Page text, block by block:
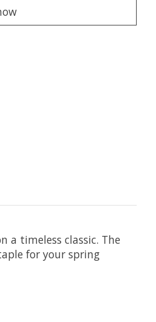
a timeless classic. The
for your spring